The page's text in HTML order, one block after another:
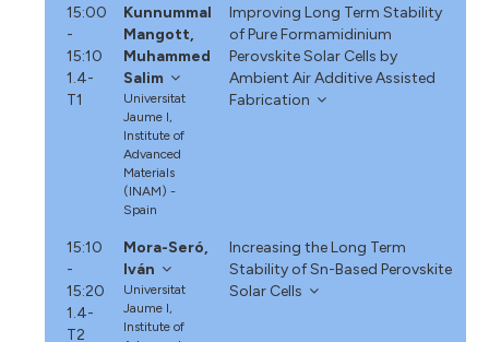
15:00
-
15:10
1.4-
T1
Kunnummal
Mangott,
Muhammed
Salim
Universitat
Jaume I,
Institute of
Advanced
Materials
(INAM) -
Spain
Improving Long Term Stability
of Pure Formamidinium
Perovskite Solar Cells by
Ambient Air Additive Assisted
Fabrication
15:10
-
15:20
1.4-
T2
Mora-Seró,
Iván
Universitat
Jaume I,
Institute of
Increasing the Long Term
Stability of Sn-Based Perovskite
Solar Cells